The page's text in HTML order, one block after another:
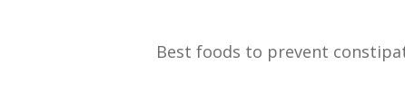
Best foods to prevent